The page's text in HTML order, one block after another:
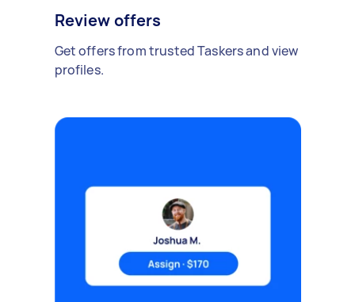
Review offers
Get offers from trusted Taskers and view
profiles.